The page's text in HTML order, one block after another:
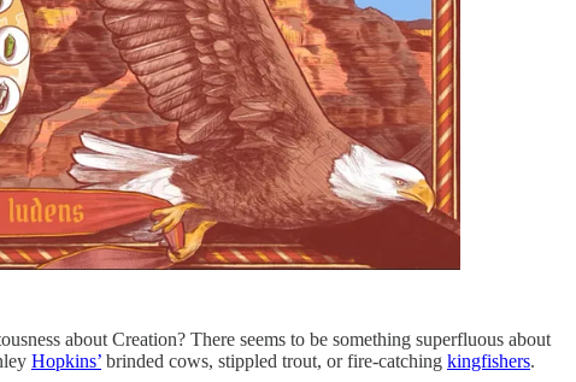
about Creation? There seems to be something superfluous about
Hopkins’ brinded cows, stippled trout, or fire-catching kingfishers.